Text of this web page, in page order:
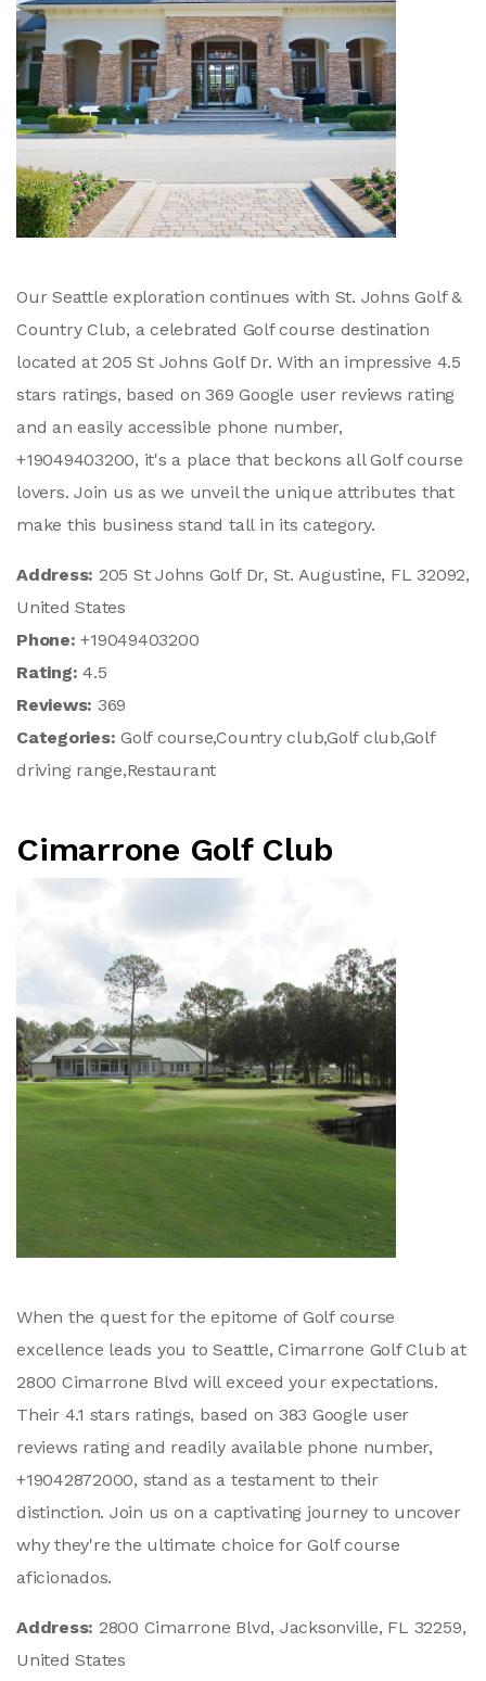
Our Seattle exploration continues with St. Johns Golf &
Country Club, a celebrated Golf course destination
located at 205 St Johns Golf Dr. With an impressive 4.5
stars ratings, based on 369 Google user reviews rating
and an easily accessible phone number,
+19049403200, it's a place that beckons all Golf course
lovers. Join us as we unveil the unique attributes that
make this business stand tall in its category.
Address: 205 St Johns Golf Dr, St. Augustine, FL 32092,
United States
Phone:+19049403200
Rating:4.5
Reviews: 369
Categories:Golf course,Country club,Golf club,Golf
driving range,Restaurant
Cimarrone Golf Club
When the quest for the epitome of Golf course
excellence leads you to Seattle, Cimarrone Golf Club at
2800 Cimarrone Blvd will exceed your expectations.
Their 4.1 stars ratings, based on 383 Google user
reviews rating and readily available phone number,
+19042872000, stand as a testament to their
distinction. Join us on a captivating journey to uncover
why they're the ultimate choice for Golf course
aficionados.
Address: 2800 Cimarrone Blvd, Jacksonville, FL 32259,
United States